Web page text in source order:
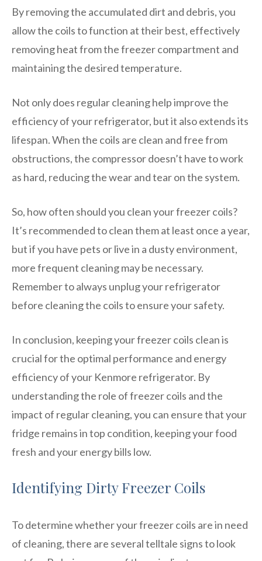
By removing the accumulated dirt and debris, you
allow the coils to function at their best, effectively
removing heat from the freezer compartment and
maintaining the desired temperature.
Not only does regular cleaning help improve the
efficiency of your refrigerator, but it also extends its
lifespan. When the coils are clean and free from
obstructions, the compressor doesn’t have to work
as hard, reducing the wear and tear on the system.
So, how often should you clean your freezer coils?
It’s recommended to clean them at least once a year,
but if you have pets or live in a dusty environment,
more frequent cleaning may be necessary.
Remember to always unplug your refrigerator
before cleaning the coils to ensure your safety.
In conclusion, keeping your freezer coils clean is
crucial for the optimal performance and energy
efficiency of your Kenmore refrigerator. By
understanding the role of freezer coils and the
impact of regular cleaning, you can ensure that your
fridge remains in top condition, keeping your food
fresh and your energy bills low.
Identifying Dirty Freezer Coils
To determine whether your freezer coils are in need
of cleaning, there are several telltale signs to look